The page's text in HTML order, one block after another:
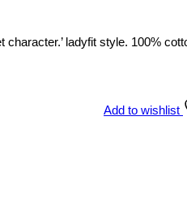
ladyfit style. 100%
Add to wishlist